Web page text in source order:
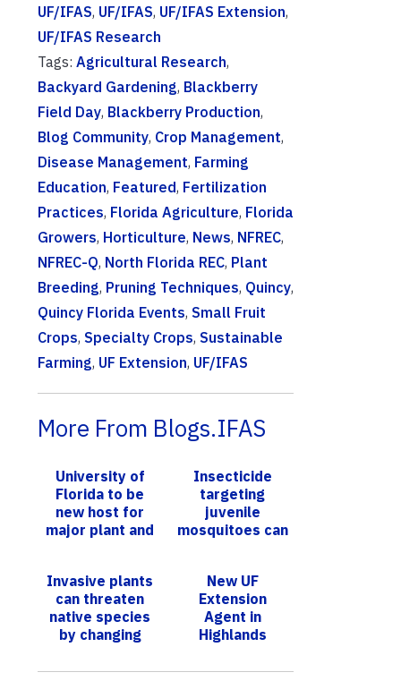
UF/IFAS, UF/IFAS, UF/IFAS Extension,
UF/IFAS Research
Tags: Agricultural Research,
Backyard Gardening, Blackberry
Field Day, Blackberry Production,
Blog Community, Crop Management,
Disease Management, Farming
Education, Featured, Fertilization
Practices, Florida Agriculture, Florida
Growers, Horticulture, News, NFREC,
NFREC-Q, North Florida REC, Plant
Breeding, Pruning Techniques, Quincy,
Quincy Florida Events, Small Fruit
Crops, Specialty Crops, Sustainable
Farming, UF Extension, UF/IFAS
More From Blogs.IFAS
University of
Florida to be
new host for
major plant and
program
Insecticide
targeting
juvenile
mosquitoes can
Invasive plants
can threaten
native species
by changing
behavior
New UF
Extension
Agent in
Highlands
to Work with